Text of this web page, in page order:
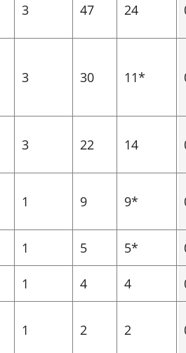
3 47 24
3 30 11*
3 22 14
1 9 9*
1 5 5*
1 4 4
1 2 2